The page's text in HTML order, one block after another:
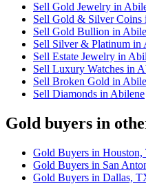
Sell Gold Jewelry in
Sell Gold & Silver Coins
Sell Gold Bullion in
Sell Silver & Platinum in
Sell Estate Jewelry in
Sell Luxury Watches in
Sell Broken Gold in
Sell Diamonds in Abilene
Gold buyers in
Gold Buyers in Houston,
Gold Buyers in San
Gold Buyers in Dallas,